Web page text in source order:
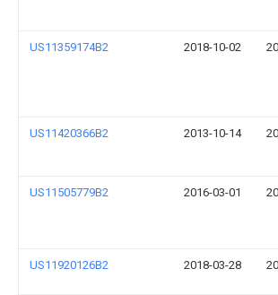
US11359174B2 2018-10-02
US11420366B2 2013-10-14
US11505779B2 2016-03-01
US11920126B2 2018-03-28